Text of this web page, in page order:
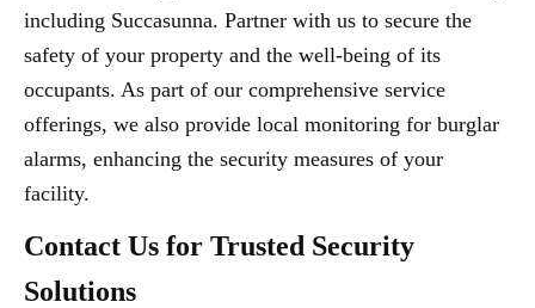
including Succasunna. Partner with us to secure the
safety of your property and the well-being of its
occupants. As part of our comprehensive service
offerings, we also provide local monitoring for burglar
alarms, enhancing the security measures of your
facility.
Contact Us for Trusted Security
Solutions